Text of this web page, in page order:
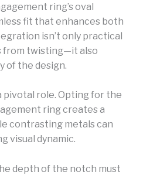
ring’s oval
fit that enhances both
isn’t only practical
twisting—it also
of the design.
pivotal role. Opting for the
ring creates a
contrasting metals can
visual dynamic.
depth of the notch must